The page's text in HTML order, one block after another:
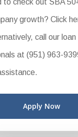
to check out SBA
growth? Click
call our loan
at (951) 963-
Apply Now